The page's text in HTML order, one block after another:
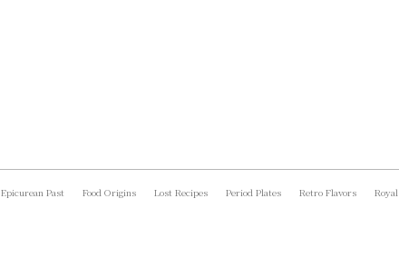
Epicurean Past Food Origins Lost Recipes Period Plates Retro Flavors